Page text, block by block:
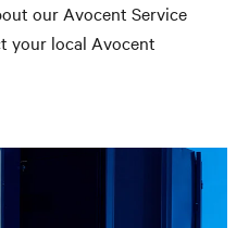
our Avocent Service
your local Avocent